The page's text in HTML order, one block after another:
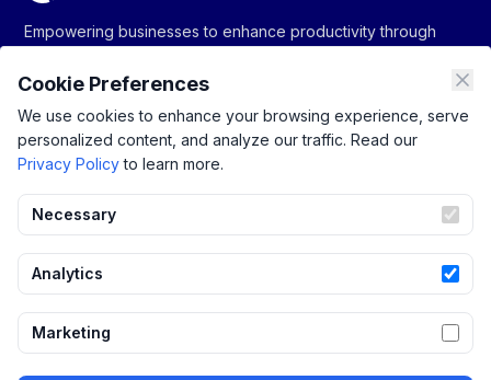
Empowering businesses to enhance productivity through
monitoring, management, and motivation solutions.
Company
Pricing
Contact Us
Blogs
Resources
Monitoring
Support
Cookie Preferences
We use cookies to enhance your browsing experience, serve
personalized content, and analyze our traffic. Read our
Privacy Policy to learn more.
Necessary
Analytics
Marketing